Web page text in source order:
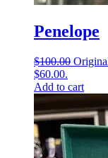
Penelope
$100.00
$60.00.
Add to cart